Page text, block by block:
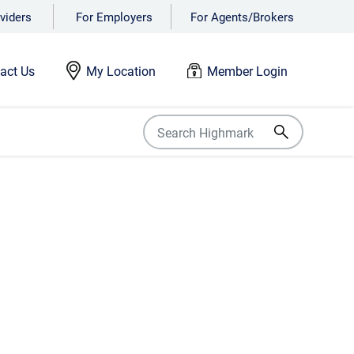
For Employers For Agents/Brokers
Us My Location Member Login